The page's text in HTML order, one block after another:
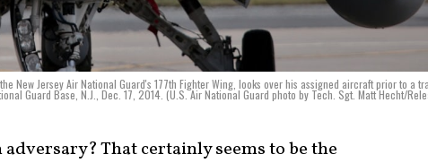
New Jersey Air National Guard's 177th Fighter Wing, looks over his assigned aircraft prior to a
Guard Base, N.J., Dec. 17, 2014. (U.S. Air National Guard photo by Tech. Sgt. Matt Hecht/
That certainly seems to be the